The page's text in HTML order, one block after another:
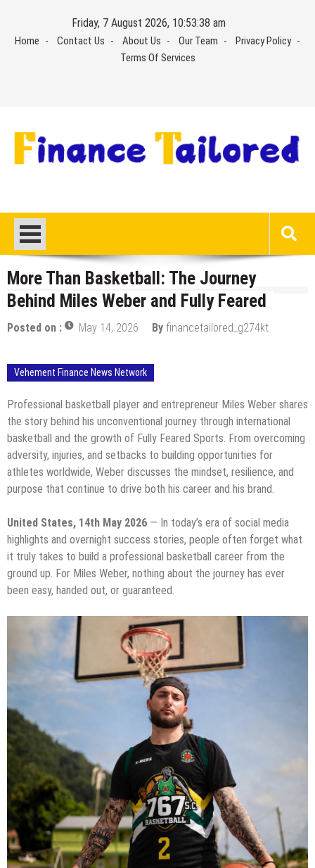
content
Friday, 7 August 2026, 10:53:39 am
Home Contact Us About Us Our Team
Privacy Policy
Terms Of Services
More Than Basketball: The Journey
Behind Miles Weber and Fully Feared
Posted on : May 14, 2026 By financetailored_g274kt
Vehement Finance News Network
Professional basketball player and entrepreneur Miles Weber shares
the story behind his unconventional journey through international
basketball and the growth of Fully Feared Sports. From overcoming
adversity, injuries, and setbacks to building opportunities for
athletes worldwide, Weber discusses the mindset, resilience, and
purpose that continue to drive both his career and his brand.
United States, 14th May 2026 — In today’s era of social media
highlights and overnight success stories, people often forget what
it truly takes to build a professional basketball career from the
ground up. For Miles Weber, nothing about the journey has ever
been easy, handed out, or guaranteed.